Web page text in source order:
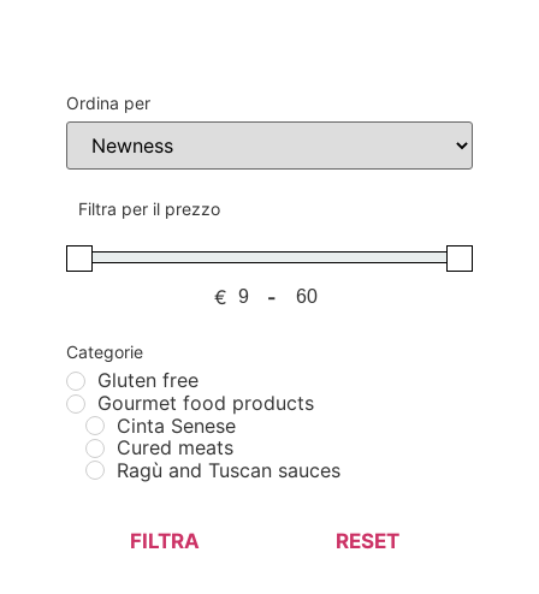
Ordina per
Sort Products
Filtra per il prezzo
€ Minimum Price
-
Maximum Price
Categorie
Gluten free
Gourmet food products
Cinta Senese
Cured meats
Ragù and Tuscan sauces
FILTRA RESET